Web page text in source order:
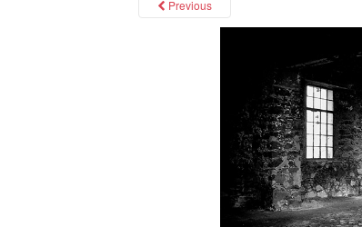
Previous